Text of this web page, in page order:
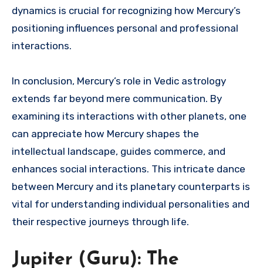
dynamics is crucial for recognizing how Mercury’s
positioning influences personal and professional
interactions.
In conclusion, Mercury’s role in Vedic astrology
extends far beyond mere communication. By
examining its interactions with other planets, one
can appreciate how Mercury shapes the
intellectual landscape, guides commerce, and
enhances social interactions. This intricate dance
between Mercury and its planetary counterparts is
vital for understanding individual personalities and
their respective journeys through life.
Jupiter (Guru): The